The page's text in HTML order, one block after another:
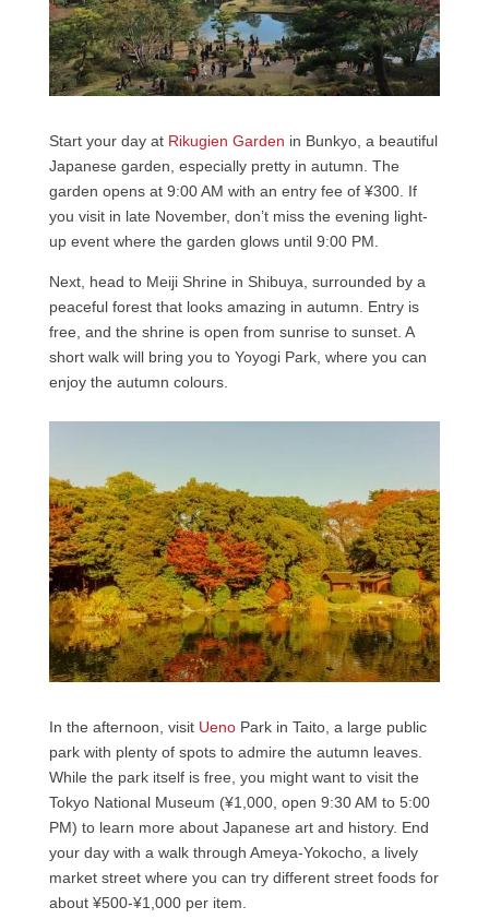
Start your day at Rikugien Garden in Bunkyo, a beautiful
Japanese garden, especially pretty in autumn. The
garden opens at 9:00 AM with an entry fee of ¥300. If
you visit in late November, don’t miss the evening light-
up event where the garden glows until 9:00 PM.
Next, head to Meiji Shrine in Shibuya, surrounded by a
peaceful forest that looks amazing in autumn. Entry is
free, and the shrine is open from sunrise to sunset. A
short walk will bring you to Yoyogi Park, where you can
enjoy the autumn colours.
In the afternoon, visit UenoPark in Taito, a large public
park with plenty of spots to admire the autumn leaves.
While the park itself is free, you might want to visit the
Tokyo National Museum (¥1,000, open 9:30 AM to 5:00
PM) to learn more about Japanese art and history. End
your day with a walk through Ameya-Yokocho, a lively
market street where you can try different street foods for
about ¥500-¥1,000 per item.